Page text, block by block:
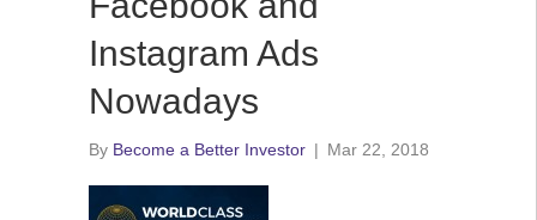
Instagram Ads
Nowadays
By Become a Better Investor | Mar 22, 2018